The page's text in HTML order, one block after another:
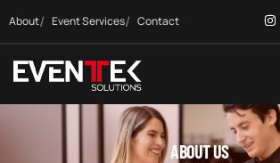
About Event Services Contact
ABOUT US